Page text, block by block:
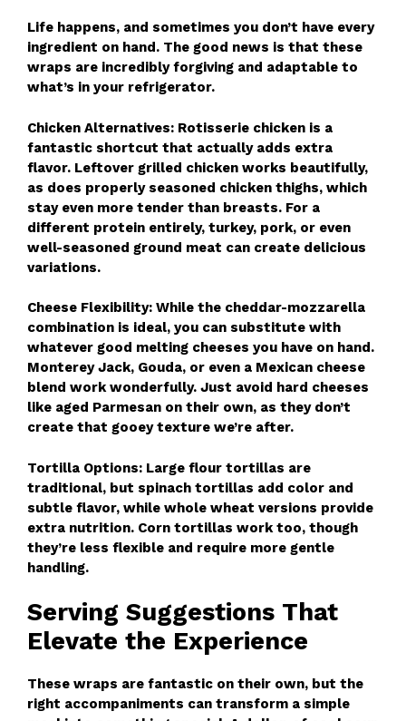
Life happens, and sometimes you don’t have every
ingredient on hand. The good news is that these
wraps are incredibly forgiving and adaptable to
what’s in your refrigerator.
Chicken Alternatives: Rotisserie chicken is a
fantastic shortcut that actually adds extra
flavor. Leftover grilled chicken works beautifully,
as does properly seasoned chicken thighs, which
stay even more tender than breasts. For a
different protein entirely, turkey, pork, or even
well-seasoned ground meat can create delicious
variations.
Cheese Flexibility: While the cheddar-mozzarella
combination is ideal, you can substitute with
whatever good melting cheeses you have on hand.
Monterey Jack, Gouda, or even a Mexican cheese
blend work wonderfully. Just avoid hard cheeses
like aged Parmesan on their own, as they don’t
create that gooey texture we’re after.
Tortilla Options: Large flour tortillas are
traditional, but spinach tortillas add color and
subtle flavor, while whole wheat versions provide
extra nutrition. Corn tortillas work too, though
they’re less flexible and require more gentle
handling.
Serving Suggestions That
Elevate the Experience
These wraps are fantastic on their own, but the
right accompaniments can transform a simple